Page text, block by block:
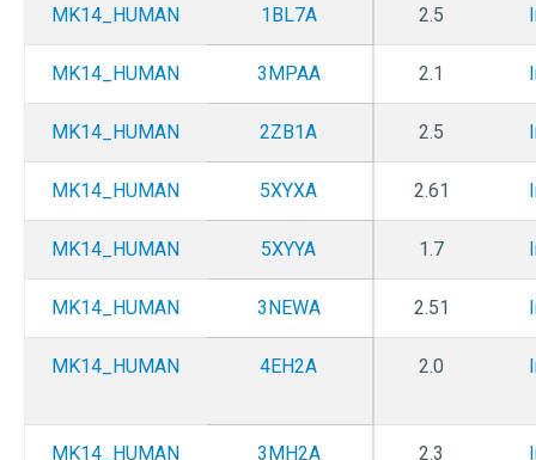
MK14_HUMAN 1BL7A 2.5
MK14_HUMAN 3MPAA 2.1
MK14_HUMAN 2ZB1A 2.5
MK14_HUMAN 5XYXA 2.61
MK14_HUMAN 5XYYA 1.7
MK14_HUMAN 3NEWA 2.51
MK14_HUMAN 4EH2A 2.0
MK14_HUMAN 3MH2A 2.3